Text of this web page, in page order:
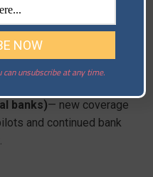
banks)— new coverage
and continued bank
unsubscribe at any time.